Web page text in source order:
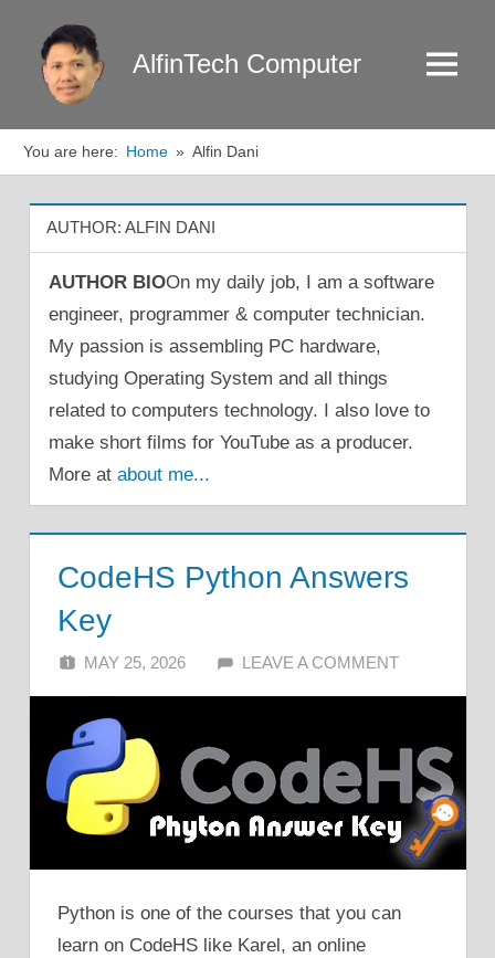
content
AlfinTech Computer Menu
You are here: Home Alfin Dani
AUTHOR: ALFIN DANI
AUTHOR BIOOn my daily job, I am a software
engineer, programmer & computer technician.
My passion is assembling PC hardware,
studying Operating System and all things
related to computers technology. I also love to
make short films for YouTube as a producer.
More at about me...
CodeHS Python Answers
Key
MAY 25, 2026 ALFIN DANI
LEAVE A COMMENT
Python is one of the courses that you can
learn on CodeHS like Karel, an online